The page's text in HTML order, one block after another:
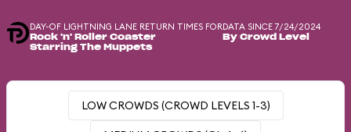
DAY-OF LIGHTNING LANE RETURN TIMES FOR
Rock 'n' Roller Coaster
Starring The Muppets
DATA SINCE 7/24/2024
By Crowd Level
LOW CROWDS (CROWD LEVELS 1-3)